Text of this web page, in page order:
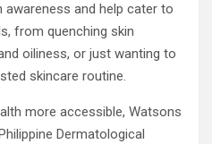
and help cater to
from quenching skin
oiliness, or just wanting to
skincare routine.
more accessible, Watsons
Dermatological